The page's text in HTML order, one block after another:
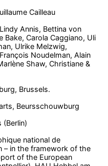
Cailleau
Annis, Bettina von
Bake, Carola Caggiano, Uli
Ulrike Melzwig,
Noudelman, Alain
Shaw, Christiane &
Brussels.
Beursschouwburg
(Berlin)
national de
– in the framework of the
of the European